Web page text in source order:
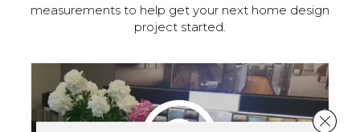
measurements to help get your next home design
project started.
Close